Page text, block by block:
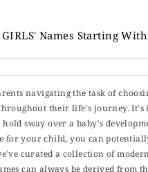
Names Starting
navigating the task of
their life's journey.
sway over a baby's
for your child, you can
curated a collection of
can always be derived from